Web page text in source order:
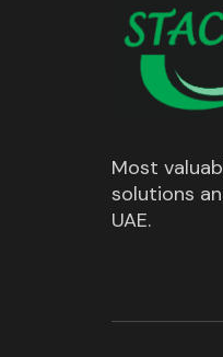
Most
solutions
UAE.